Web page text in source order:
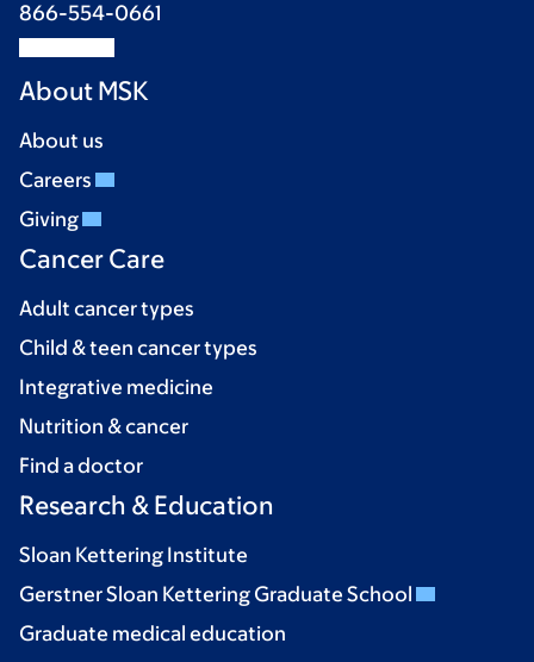
866-554-0661
About MSK
About us
Careers
Giving
Cancer Care
Adult cancer types
Child & teen cancer types
Integrative medicine
Nutrition & cancer
Find a doctor
Research & Education
Sloan Kettering Institute
Gerstner Sloan Kettering Graduate School
Graduate medical education